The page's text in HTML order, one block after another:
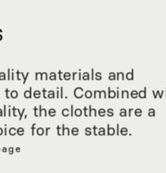
materials and
detail. Combined
the clothes are a
for the stable.